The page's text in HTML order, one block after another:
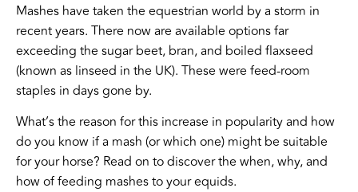
Mashes have taken the equestrian world by a storm in
recent years. There now are available options far
exceeding the sugar beet, bran, and boiled flaxseed
(known as linseed in the UK). These were feed-room
staples in days gone by.
What’s the reason for this increase in popularity and how
do you know if a mash (or which one) might be suitable
for your horse? Read on to discover the when, why, and
how of feeding mashes to your equids.